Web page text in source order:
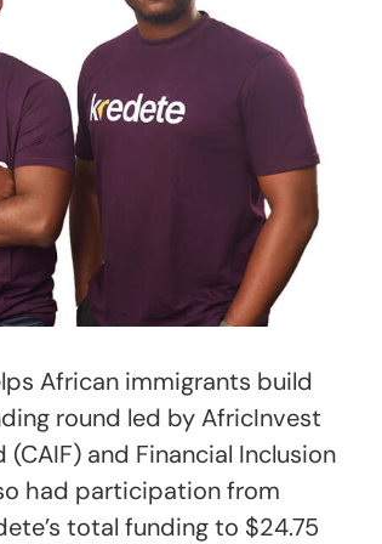
African immigrants build
round led by AfricInvest
and Financial Inclusion
had participation from
total funding to $24.75